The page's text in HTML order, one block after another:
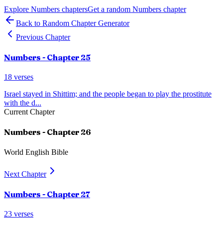
Explore Numbers chaptersGet a random Numbers chapter
Back to Random Chapter Generator
Previous Chapter
Numbers - Chapter 25
18 verses
Israel stayed in Shittim; and the people began to play the prostitute
with the d...
Current Chapter
Numbers - Chapter 26
World English Bible
Next Chapter
Numbers - Chapter 27
23 verses